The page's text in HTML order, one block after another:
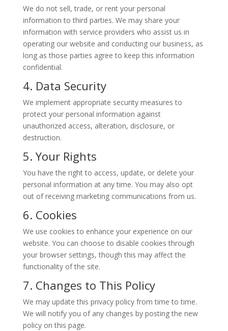
We do not sell, trade, or rent your personal
information to third parties. We may share your
information with service providers who assist us in
operating our website and conducting our business, as
long as those parties agree to keep this information
confidential.
4. Data Security
We implement appropriate security measures to
protect your personal information against
unauthorized access, alteration, disclosure, or
destruction.
5. Your Rights
You have the right to access, update, or delete your
personal information at any time. You may also opt
out of receiving marketing communications from us.
6. Cookies
We use cookies to enhance your experience on our
website. You can choose to disable cookies through
your browser settings, though this may affect the
functionality of the site.
7. Changes to This Policy
We may update this privacy policy from time to time.
We will notify you of any changes by posting the new
policy on this page.